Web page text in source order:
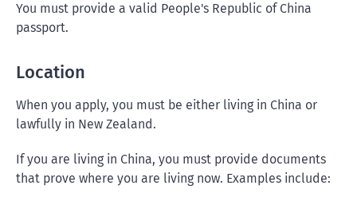
You must provide a valid People's Republic of China
passport.
Location
When you apply, you must be either living in China or
lawfully in New Zealand.
If you are living in China, you must provide documents
that prove where you are living now. Examples include: